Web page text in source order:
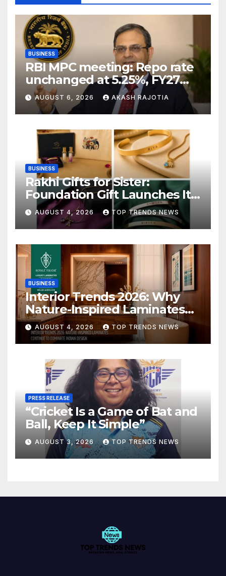
BUSINESS
RBI MPC meeting: Repo rate
unchanged at 5.25%, FY27
growth forecast raised to
6.7%
AUGUST 6, 2026 AKASH RAJOTIA
BUSINESS
Rakhi Gifts for Sister:
Foundation Gift Launches Its
Raksha Bandhan 2026
Collection
AUGUST 4, 2026 TOP TRENDS NEWS
BUSINESS
Interior Trends 2026: Why
Nature-Inspired Laminates
Are Defining Modern Indian
Spaces
AUGUST 4, 2026 TOP TRENDS NEWS
PRESS RELEASE
“Cricket Is a Game of Bat and
Ball, Keep It Simple”
AUGUST 3, 2026 TOP TRENDS NEWS